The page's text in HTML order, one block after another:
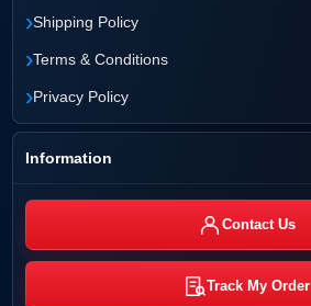
›Shipping Policy
›Terms & Conditions
›Privacy Policy
Information
Contact Us
Track My Order